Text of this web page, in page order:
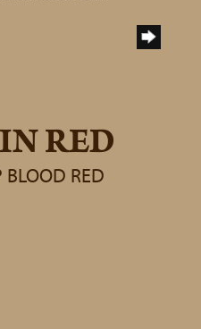
RED
BLOOD RED